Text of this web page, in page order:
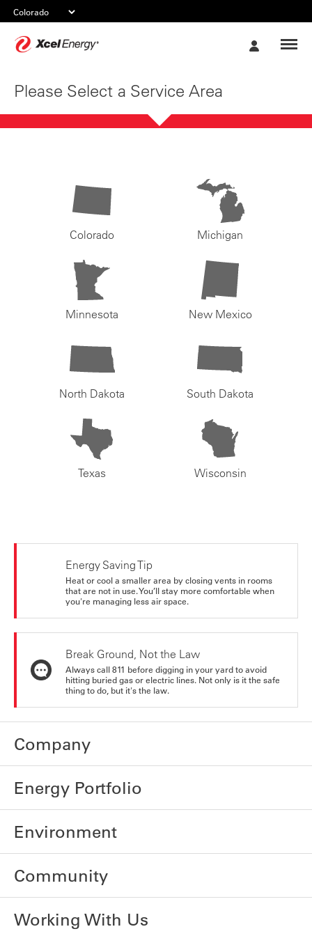
Please Select a Service Area
Colorado Michigan
Minnesota New Mexico
North Dakota South Dakota
Texas Wisconsin
Energy Saving Tip
Heat or cool a smaller area by closing vents in rooms
that are not in use. You’ll stay more comfortable when
you're managing less air space.
Break Ground, Not the Law
Always call 811 before digging in your yard to avoid
hitting buried gas or electric lines. Not only is it the safe
thing to do, but it's the law.
Company
Energy Portfolio
Environment
Community
Working With Us